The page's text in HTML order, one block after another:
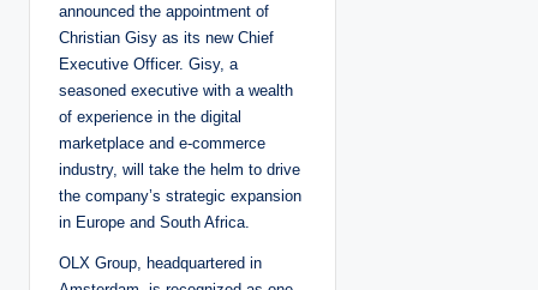
b
y
announced the appointment of
Christian Gisy as its new Chief
Executive Officer. Gisy, a
seasoned executive with a wealth
of experience in the digital
marketplace and e-commerce
industry, will take the helm to drive
the company’s strategic expansion
in Europe and South Africa.
OLX Group, headquartered in